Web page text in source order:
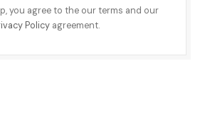
you agree to the our terms and our
Policyagreement.